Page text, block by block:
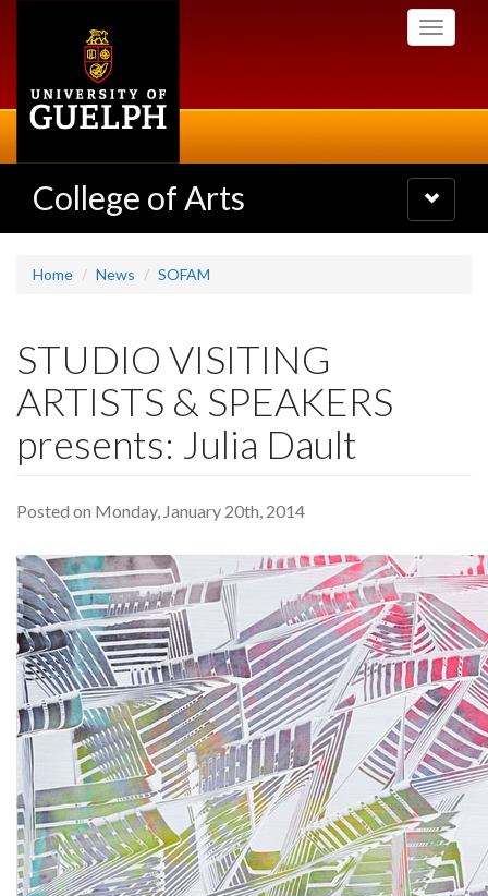
Toggle
College of Arts
Toggle
navigation
Home News SOFAM
STUDIO VISITING
ARTISTS & SPEAKERS
presents: Julia Dault
Posted on Monday, January 20th, 2014